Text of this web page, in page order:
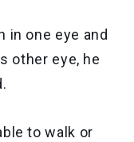
in one eye and
other eye, he
to walk or